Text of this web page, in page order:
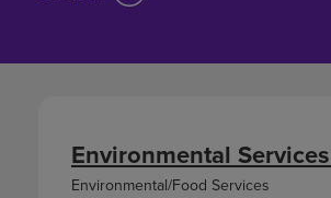
Environmental
Environmental/Food Services